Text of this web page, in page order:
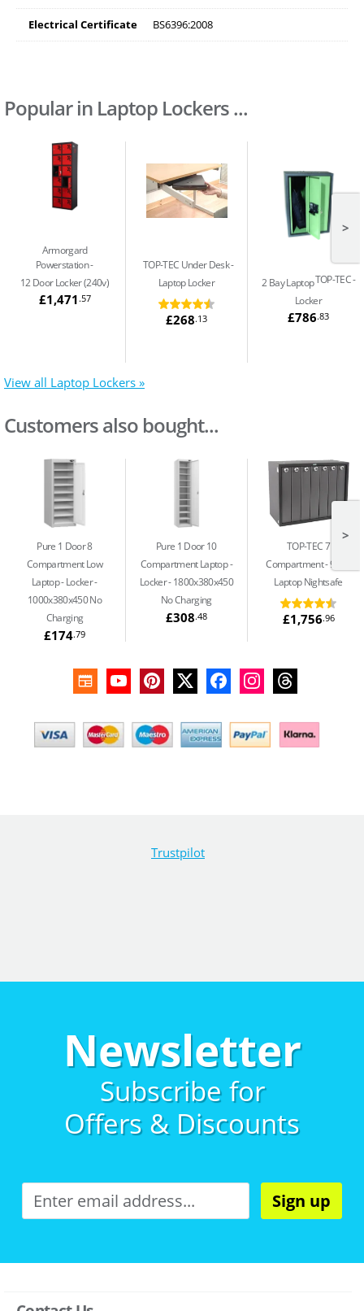
Electrical Certificate BS6396:2008
Popular in Laptop Lockers ...
Armorgard
Powerstation
12 Door Locker (240v)
£1,471.57
TOP-TEC Under Desk
Laptop Locker
£268.13
TOP-TEC
2 Bay Laptop
Locker
£786.83
>
View all Laptop Lockers »
Customers also bought...
Pure 1 Door 8
Compartment Low
Laptop Locker -
1000x380x450 No
Charging
£174.79
Pure 1 Door 10
Compartment Laptop
Locker - 1800x380x450
No Charging
£308.48
TOP-TEC 7
Compartment 91Ltr
Laptop Nightsafe
£1,756.96
>
Trustpilot
Newsletter
Subscribe for
Offers & Discounts
Sign up